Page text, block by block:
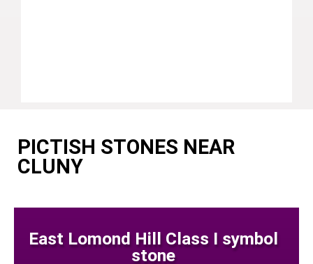
PICTISH STONES NEAR
CLUNY
East Lomond Hill Class I symbol
stone